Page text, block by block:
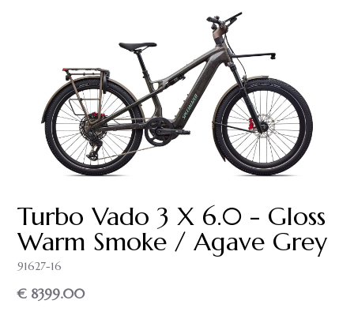
Turbo Vado 3 X 6.0 - Gloss
Warm Smoke / Agave Grey
91627-16
€ 8399.00